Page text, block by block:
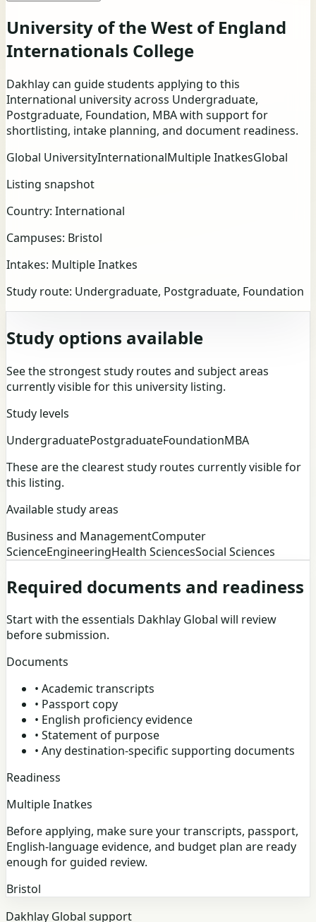
University of the West of England
Internationals College
Dakhlay can guide students applying to this
International university across Undergraduate,
Postgraduate, Foundation, MBA with support for
shortlisting, intake planning, and document readiness.
Global UniversityInternationalMultiple InatkesGlobal
Listing snapshot
Country: International
Campuses: Bristol
Intakes: Multiple Inatkes
Study route: Undergraduate, Postgraduate, Foundation
Study options available
See the strongest study routes and subject areas
currently visible for this university listing.
Study levels
UndergraduatePostgraduateFoundationMBA
These are the clearest study routes currently visible for
this listing.
Available study areas
Business and ManagementComputer
ScienceEngineeringHealth SciencesSocial Sciences
Required documents and readiness
Start with the essentials Dakhlay Global will review
before submission.
Documents
• Academic transcripts
• Passport copy
• English proficiency evidence
• Statement of purpose
• Any destination-specific supporting documents
Readiness
Multiple Inatkes
Before applying, make sure your transcripts, passport,
English-language evidence, and budget plan are ready
enough for guided review.
Bristol
Dakhlay Global support